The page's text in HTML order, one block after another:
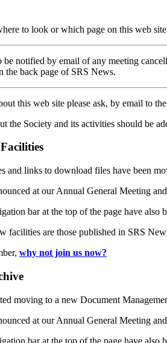
to look or which page on this web
notified by email of any meeting
the back page of SRS News.
this web site please ask, by email to the
the Society and its activities should be
and links to download files have been
at our Annual General Meeting
bar at the top of the page have also
facilities are those published in SRS
why not join us now?
moving to a new Document
at our Annual General Meeting
bar at the top of the page have also